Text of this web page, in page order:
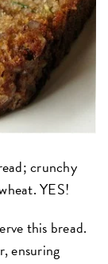
crunchy
YES!
this bread.
ensuring